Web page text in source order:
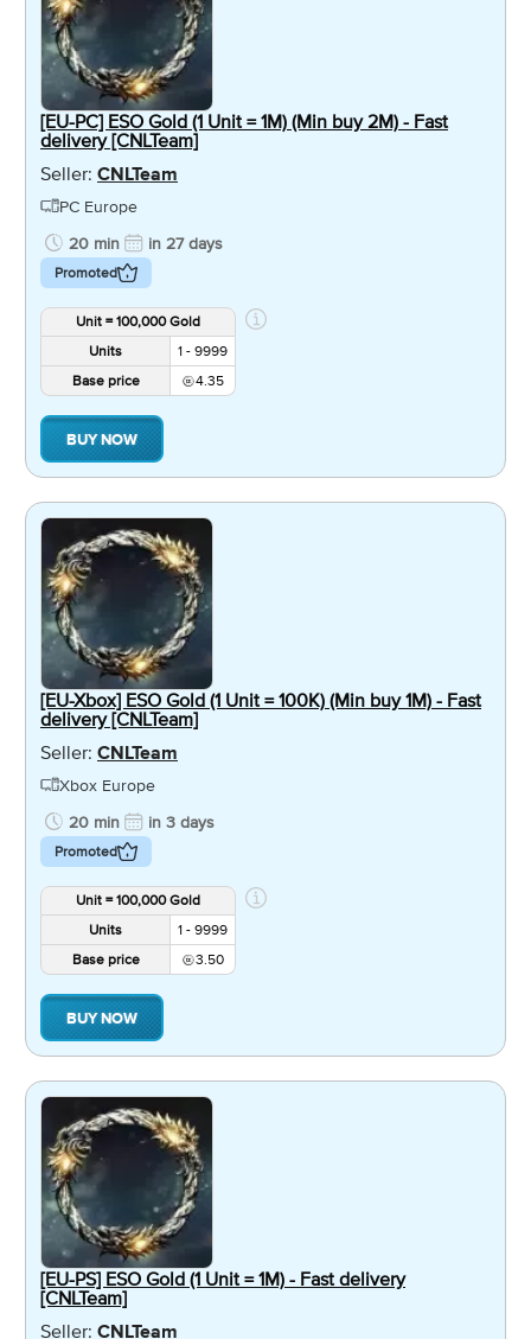
[EU-PC] ESO Gold (1 Unit = 1M) (Min buy 2M) - Fast
delivery [CNLTeam]
Seller: CNLTeam
PC Europe
20 min
in 27 days
Promoted
Unit = 100,000 Gold
Units
1 - 9999
Base price
4.35
BUY NOW
[EU-Xbox] ESO Gold (1 Unit = 100K) (Min buy 1M) - Fast
delivery [CNLTeam]
Seller: CNLTeam
Xbox Europe
20 min
in 3 days
Promoted
Unit = 100,000 Gold
Units
1 - 9999
Base price
3.50
BUY NOW
[EU-PS] ESO Gold (1 Unit = 1M) - Fast delivery
[CNLTeam]
Seller: CNLTeam